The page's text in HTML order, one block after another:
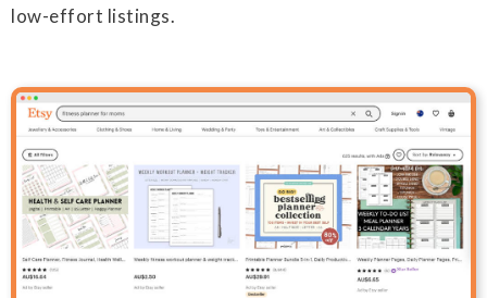
low-effort listings.